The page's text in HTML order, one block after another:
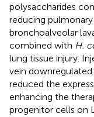
polysaccharides
reducing
bronchoalveolar
combined with H.
lung tissue injury.
vein
reduced the
enhancing the
progenitor cells on